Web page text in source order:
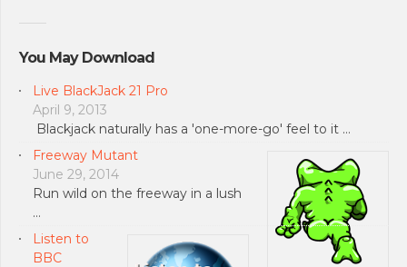
You May Download
Live BlackJack 21 Pro
April 9, 2013
Blackjack naturally has a 'one-more-go' feel to it …
Freeway Mutant
June 29, 2014
Run wild on the freeway in a lush
…
Listen to
BBC